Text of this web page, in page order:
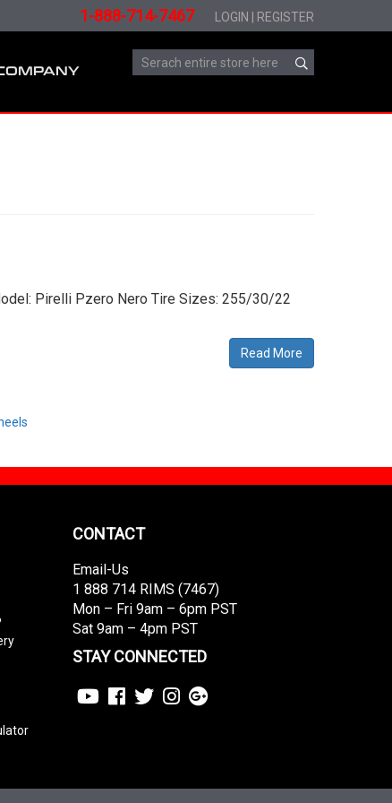
1-888-714-7467 LOGIN REGISTER
Pirelli Pzero Nero Tire Sizes: 255/30/22
Read More
CONTACT
Email-Us
1 888 714 RIMS (7467)
Mon – Fri 9am – 6pm PST
Sat 9am – 4pm PST
STAY CONNECTED